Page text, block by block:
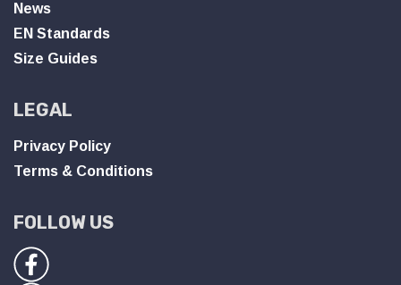
News
EN Standards
Size Guides
LEGAL
Privacy Policy
Terms & Conditions
FOLLOW US